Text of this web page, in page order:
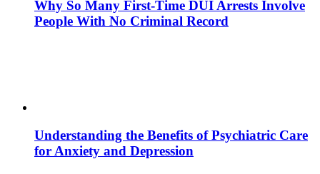
Why So Many First-Time DUI Arrests Involve
People With No Criminal Record
Understanding the Benefits of Psychiatric Care
for Anxiety and Depression